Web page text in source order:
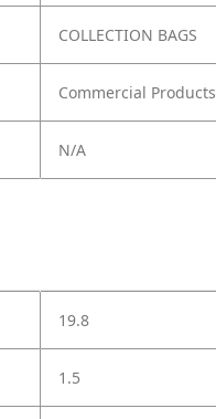
COLLECTION BAGS
Commercial Products
N/A
19.8
1.5